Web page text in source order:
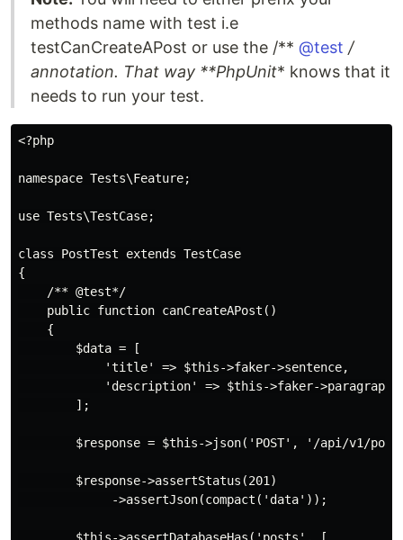
methods name with test i.e
testCanCreateAPost or use the /** @test /
annotation. That way **PhpUnit* knows that it
needs to run your test.
<?php
namespace Tests\Feature;
use Tests\TestCase;
class PostTest extends TestCase
{
    /** @test*/
    public function canCreateAPost()
    {
        $data = [
            'title' => $this->faker->sentence,
            'description' => $this->faker->paragraph
        ];
$response = $this->json('POST', '/api/v1/
        $response->assertStatus(201)
             ->assertJson(compact('data'));